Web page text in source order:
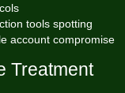
tools spotting
account compromise
Treatment